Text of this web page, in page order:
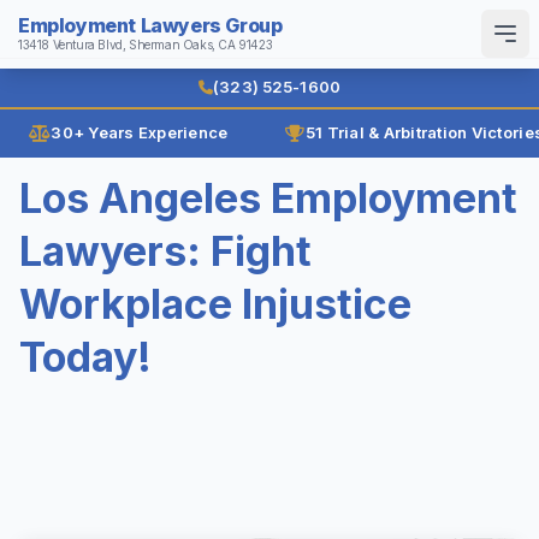
Employment Lawyers Group
13418 Ventura Blvd, Sherman Oaks, CA 91423
Search
Home
Why Us
Law Firm History
Reviews
Attorneys
Ann Guleser
Practice Areas
30+ Years Experience 51 Trial & Arbitration
Los Angeles Employment
Lawyers: Fight
Workplace Injustice
Today!
(323) 525-1600